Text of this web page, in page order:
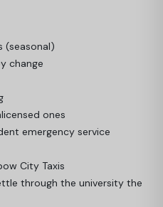
(seasonal)
change
ones
emergency service
City Taxis
through the university the